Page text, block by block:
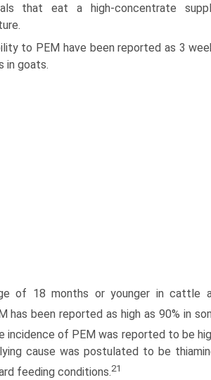
that eat a high-concentrate
to PEM have been reported as 3
in goats.
of 18 months or younger in cattle
has been reported as high as 90% in
incidence of PEM was reported to be
cause was postulated to be
feeding conditions.21